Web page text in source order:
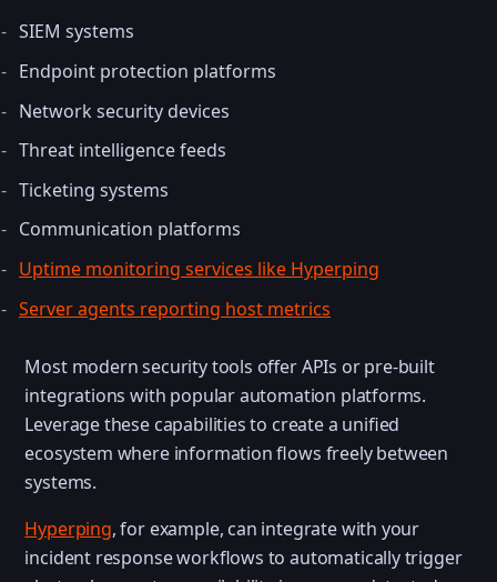
SIEM systems
Endpoint protection platforms
Network security devices
Threat intelligence feeds
Ticketing systems
Communication platforms
Uptime monitoring services like Hyperping
Server agents reporting host metrics
Most modern security tools offer APIs or pre-built
integrations with popular automation platforms.
Leverage these capabilities to create a unified
ecosystem where information flows freely between
systems.
Hyperping, for example, can integrate with your
incident response workflows to automatically trigger